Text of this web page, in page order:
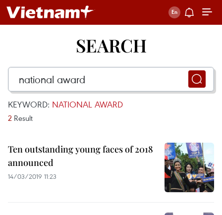
SEARCH
KEYWORD: NATIONAL AWARD
2 Result
Ten outstanding young faces of 2018
announced
14/03/2019 11:23